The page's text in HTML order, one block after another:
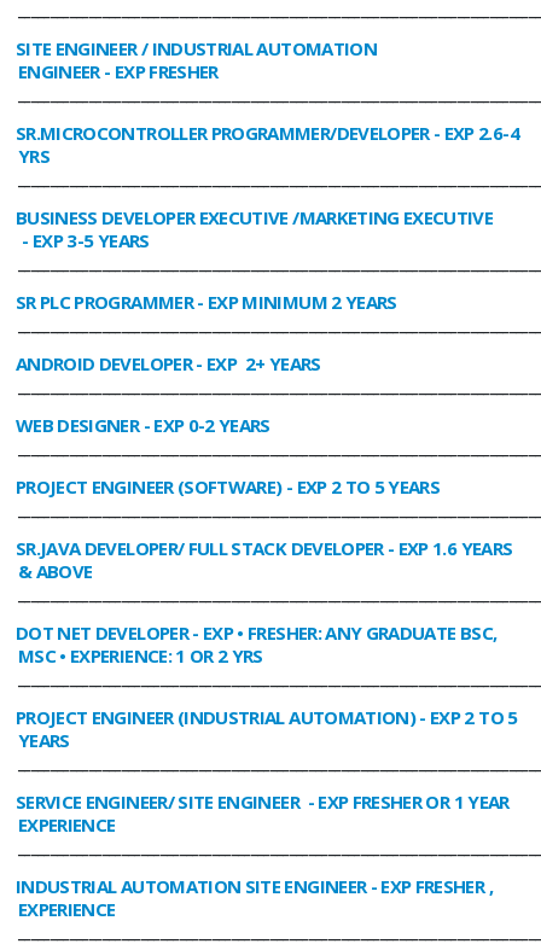
SITE ENGINEER / INDUSTRIAL AUTOMATION
ENGINEER- EXP FRESHER
SR.MICROCONTROLLER PROGRAMMER/DEVELOPER- EXP 2.6-4
YRS
BUSINESS DEVELOPER EXECUTIVE /MARKETING EXECUTIVE
- EXP 3-5 YEARS
SR PLC PROGRAMMER- EXP MINIMUM 2 YEARS
ANDROID DEVELOPER- EXP 2+ YEARS
WEB DESIGNER- EXP 0-2 YEARS
PROJECT ENGINEER (SOFTWARE)- EXP 2 TO 5 YEARS
SR.JAVA DEVELOPER/ FULL STACK DEVELOPER- EXP 1.6 YEARS
& ABOVE
DOT NET DEVELOPER- EXP • FRESHER: ANY GRADUATE BSC,
MSC • EXPERIENCE: 1 OR 2 YRS
PROJECT ENGINEER (INDUSTRIAL AUTOMATION)- EXP 2 TO 5
YEARS
SERVICE ENGINEER/ SITE ENGINEER - EXP FRESHER OR 1 YEAR
EXPERIENCE
INDUSTRIAL AUTOMATION SITE ENGINEER- EXP FRESHER ,
EXPERIENCE